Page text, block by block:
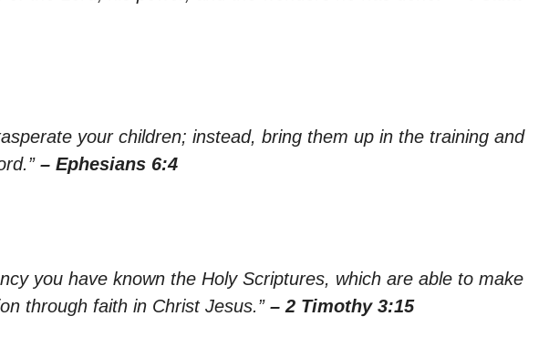
your children; instead, bring them up in the training and
– Ephesians 6:4
you have known the Holy Scriptures, which are able to make
through faith in Christ Jesus.” – 2 Timothy 3:15